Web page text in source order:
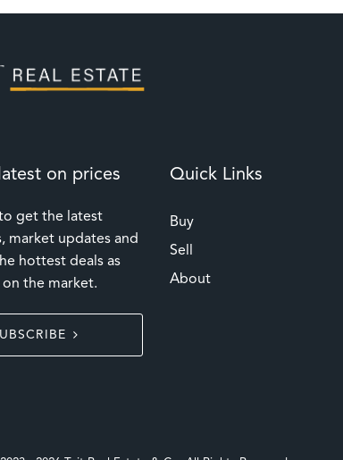
on prices
get the latest
market updates and
hottest deals as
the market.
Quick Links
Buy
Sell
About